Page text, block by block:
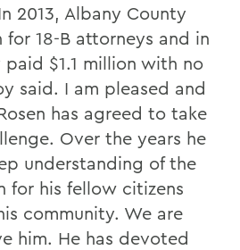
2013, Albany County
for 18-B attorneys and in
$1.1 million with no
said. I am pleased and
has agreed to take
Over the years he
understanding of the
for his fellow citizens
community. We are
him. He has devoted